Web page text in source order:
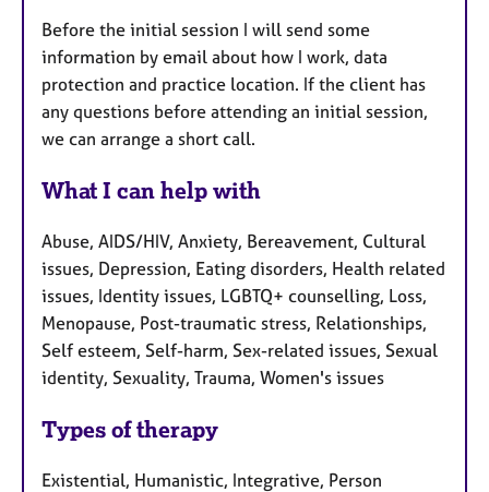
Before the initial session I will send some
information by email about how I work, data
protection and practice location. If the client has
any questions before attending an initial session,
we can arrange a short call.
What I can help with
Abuse, AIDS/HIV, Anxiety, Bereavement, Cultural
issues, Depression, Eating disorders, Health related
issues, Identity issues, LGBTQ+ counselling, Loss,
Menopause, Post-traumatic stress, Relationships,
Self esteem, Self-harm, Sex-related issues, Sexual
identity, Sexuality, Trauma, Women's issues
Types of therapy
Existential, Humanistic, Integrative, Person